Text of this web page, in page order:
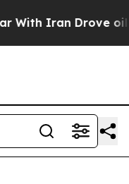
Iran Drove oil